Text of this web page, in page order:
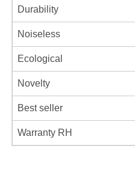
Durability
Noiseless
Ecological
Novelty
Best seller
Warranty RH